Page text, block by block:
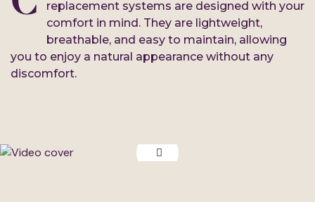
replacement systems are designed with your
comfort in mind. They are lightweight,
breathable, and easy to maintain, allowing
you to enjoy a natural appearance without any
discomfort.